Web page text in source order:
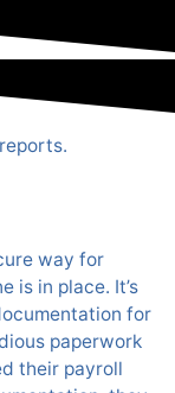
way for
is in place. It’s
for
paperwork
their payroll